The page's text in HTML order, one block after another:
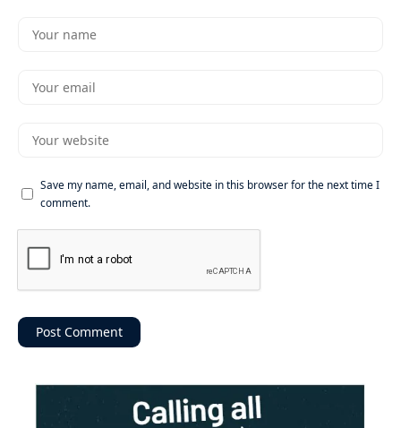
Save my name, email, and website in this browser for the next time I
comment.